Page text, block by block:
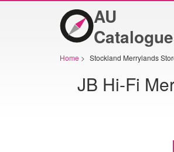
AU
Home > Stockland Merrylands
JB Hi-Fi